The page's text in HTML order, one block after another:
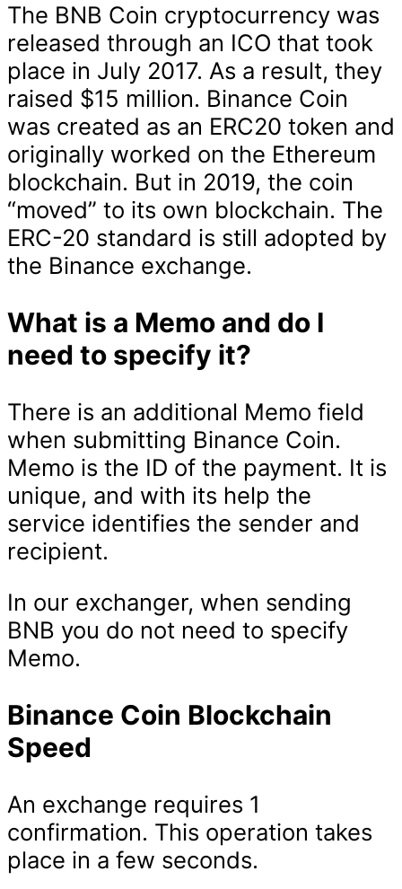
The BNB Coin cryptocurrency was
released through an ICO that took
place in July 2017. As a result, they
raised $15 million. Binance Coin
was created as an ERC20 token and
originally worked on the Ethereum
blockchain. But in 2019, the coin
“moved” to its own blockchain. The
ERC-20 standard is still adopted by
the Binance exchange.
What is a Memo and do I
need to specify it?
There is an additional Memo field
when submitting Binance Coin.
Memo is the ID of the payment. It is
unique, and with its help the
service identifies the sender and
recipient.
In our exchanger, when sending
BNB you do not need to specify
Memo.
Binance Coin Blockchain
Speed
An exchange requires 1
confirmation. This operation takes
place in a few seconds.